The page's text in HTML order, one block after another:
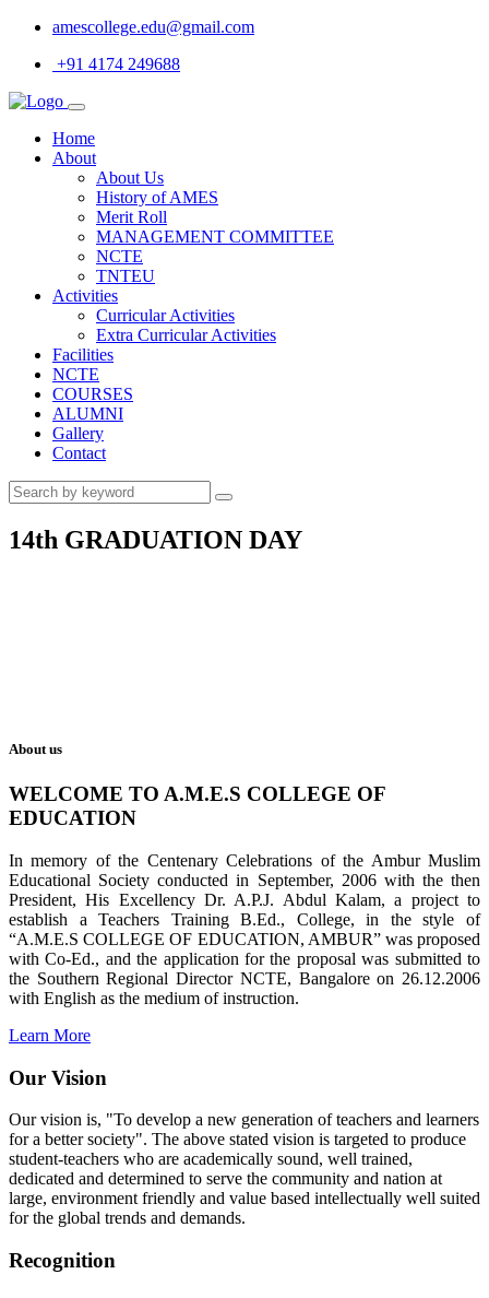
amescollege.edu@gmail.com
+91 4174 249688
Home
About
About Us
History of AMES
Merit Roll
MANAGEMENT COMMITTEE
NCTE
TNTEU
Activities
Curricular Activities
Extra Curricular Activities
Facilities
NCTE
COURSES
ALUMNI
Gallery
Contact
14th GRADUATION DAY
About us
WELCOME TO A.M.E.S COLLEGE OF
EDUCATION
In memory of the Centenary Celebrations of the Ambur Muslim
Educational Society conducted in September, 2006 with the then
President, His Excellency Dr. A.P.J. Abdul Kalam, a project to
establish a Teachers Training B.Ed., College, in the style of
“A.M.E.S COLLEGE OF EDUCATION, AMBUR” was proposed
with Co-Ed., and the application for the proposal was submitted to
the Southern Regional Director NCTE, Bangalore on 26.12.2006
with English as the medium of instruction.
Learn More
Our Vision
Our vision is, "To develop a new generation of teachers and learners
for a better society". The above stated vision is targeted to produce
student-teachers who are academically sound, well trained,
dedicated and determined to serve the community and nation at
large, environment friendly and value based intellectually well suited
for the global trends and demands.
Recognition